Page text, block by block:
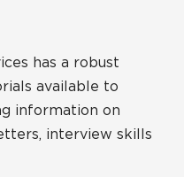
has a robust
available to
information on
interview skills